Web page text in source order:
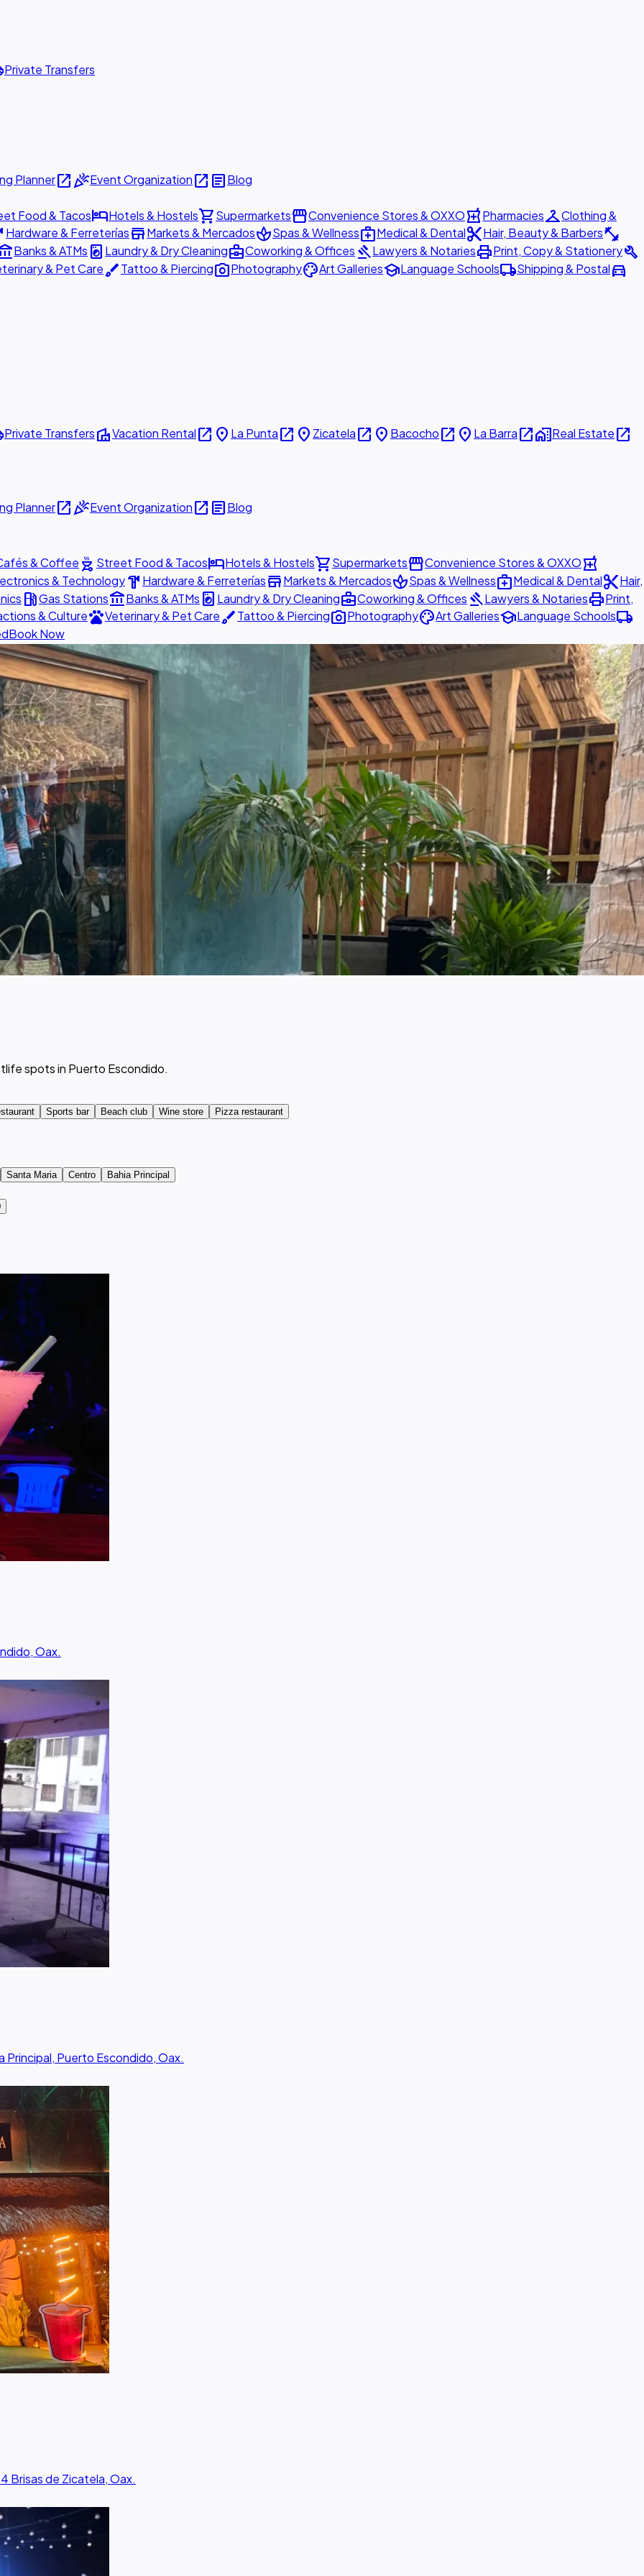
Private Transfers
Planneropen_in_newcelebrationEvent Organizationopen_in_new articleBlog
Food & TacoshotelHotels & Hostelsshopping_cartSupermarketsstorefrontConvenience Stores & OXXOlocal_pharmacyPharmaciescheckroomClothing &
Hardware & FerreteríasstoreMarkets & MercadosspaSpas & Wellnessmedical_servicesMedical & Dentalcontent_cutHair, Beauty & Barbersfitness_center
Banks & ATMs local_laundry_service Laundry & Dry Cleaningbusiness_centerCoworking & Offices gavelLawyers & NotariesprintPrint, Copy & Stationerybuild
& Pet CarebrushTattoo & Piercingphoto_cameraPhotographypaletteArt GalleriesschoolLanguage Schoolslocal_shippingShipping & Postaldirections_car
Private TransfersvillaVacation Rentalopen_in_new place La Puntaopen_in_new place Zicatelaopen_in_new place Bacochoopen_in_new place La Barraopen_in_newhome_workReal Estateopen_in_new
Planneropen_in_newcelebrationEvent Organizationopen_in_new articleBlog
& Coffee outdoor_grill Street Food & TacoshotelHotels & Hostelsshopping_cartSupermarketsstorefrontConvenience Stores & OXXOlocal_pharmacy
& Technologyhardware Hardware & FerreteríasstoreMarkets & MercadosspaSpas & Wellnessmedical_servicesMedical & Dentalcontent_cutHair,
local_gas_stationGas Stationsaccount_balanceBanks & ATMs local_laundry_service Laundry & Dry Cleaningbusiness_centerCoworking & Offices gavelLawyers & NotariesprintPrint,
& CulturepetsVeterinary & Pet CarebrushTattoo & Piercingphoto_cameraPhotographypaletteArt GalleriesschoolLanguage Schoolslocal_shipping
Book Now
spots in Puerto Escondido.
Sports bar Beach club Wine store Pizza restaurant
Santa Maria Centro Bahia Principal
Oax.
Principal, Puerto Escondido, Oax.
Brisas de Zicatela, Oax.